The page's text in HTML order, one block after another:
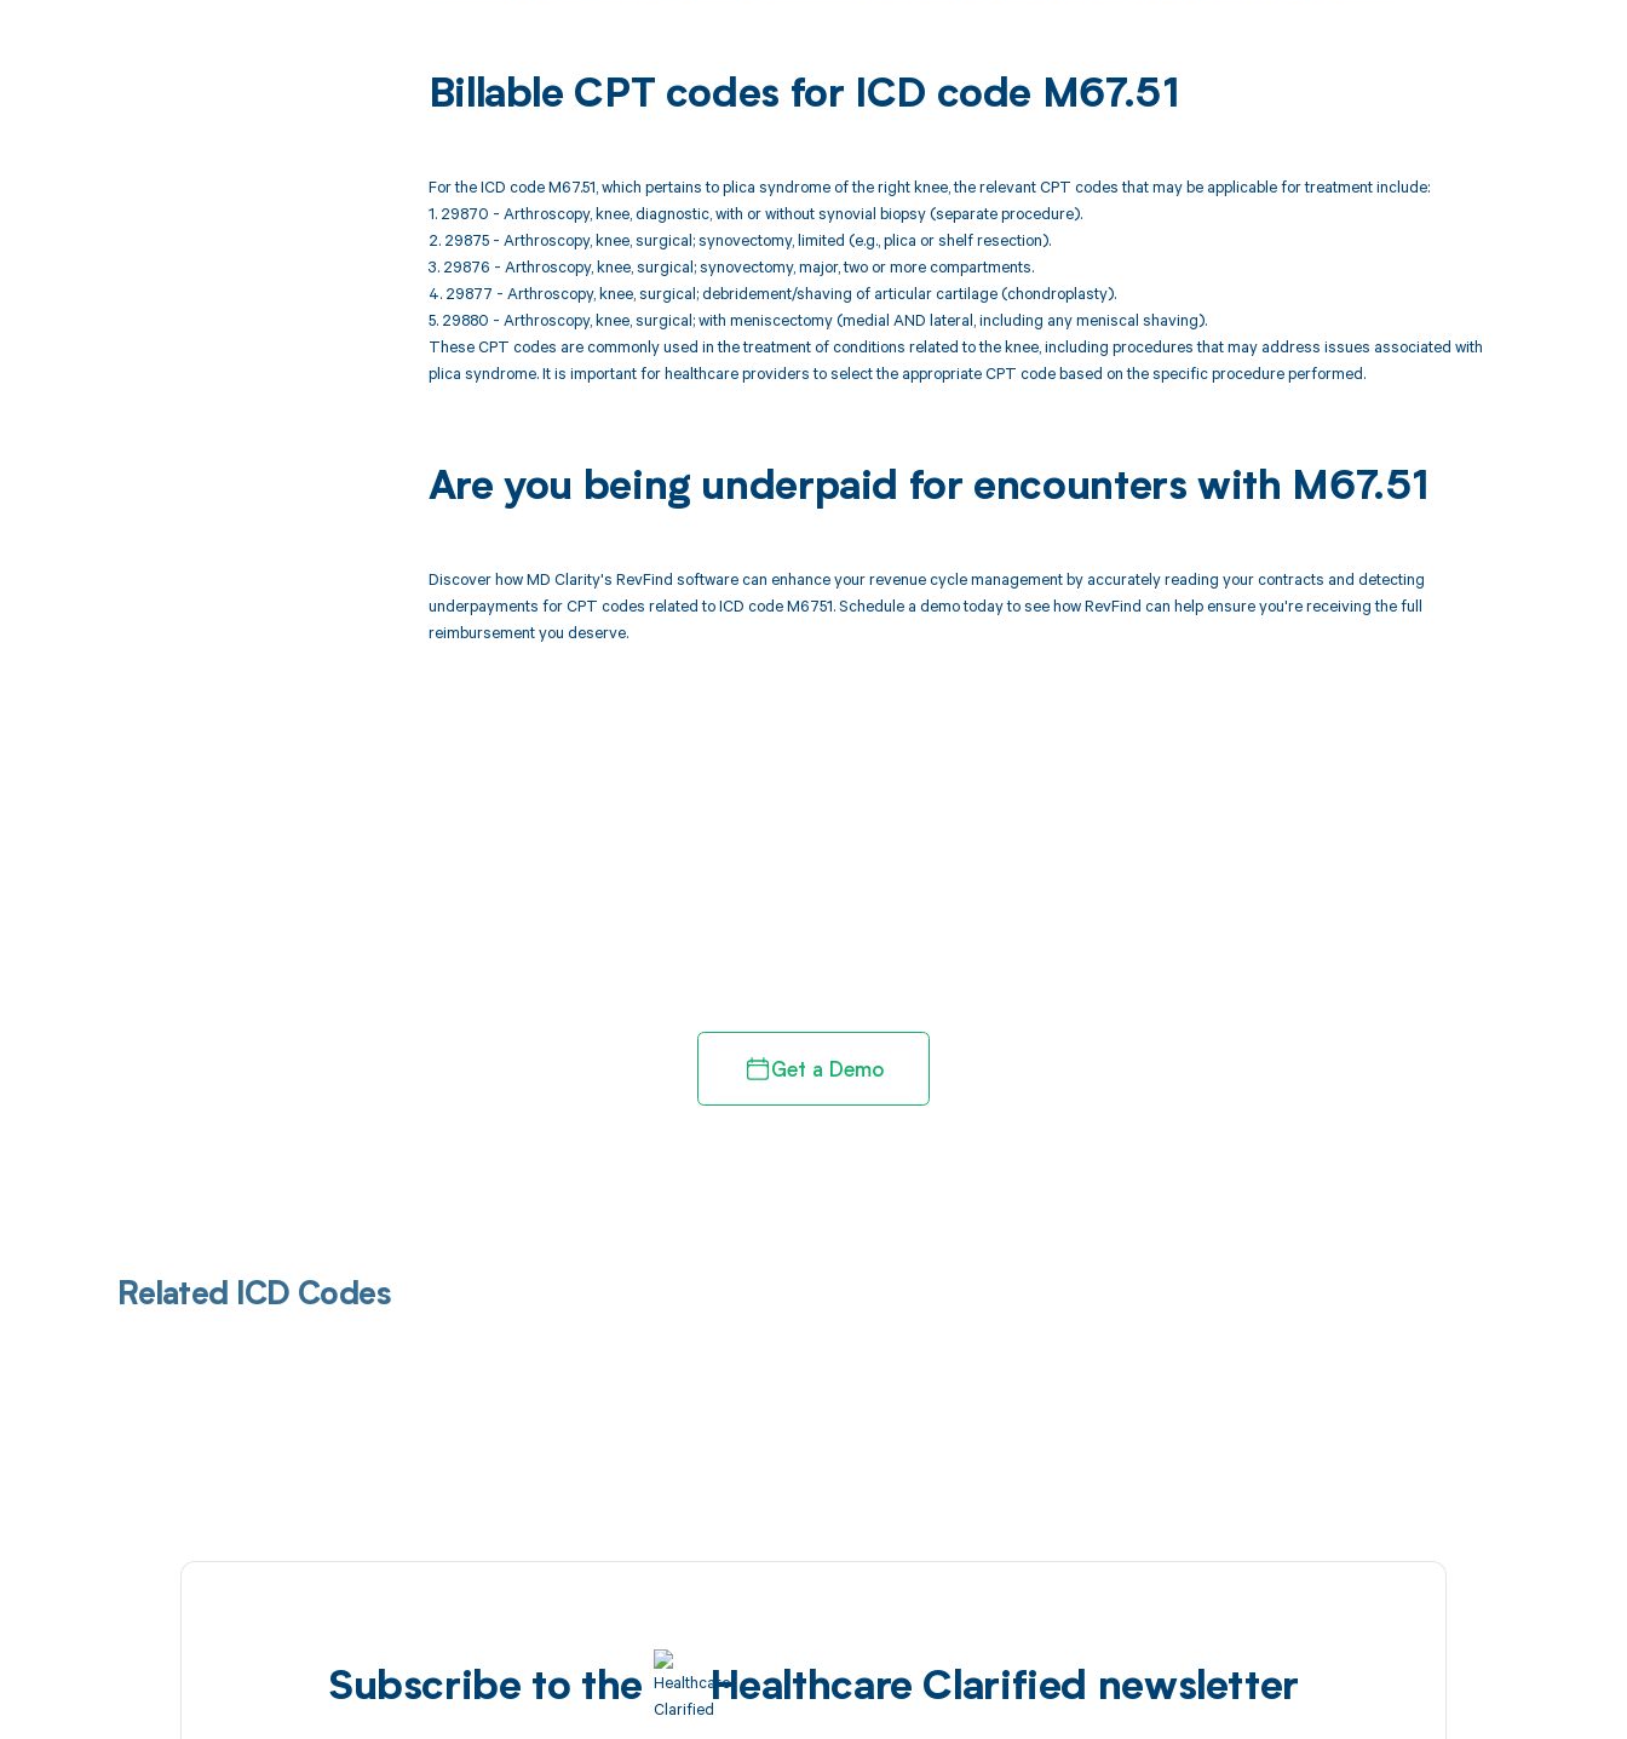
Billable CPT codes for ICD code M67.51
For the ICD code M67.51, which pertains to plica syndrome of the right knee, the relevant CPT codes that may be applicable for treatment include:
1. 29870 - Arthroscopy, knee, diagnostic, with or without synovial biopsy (separate procedure).
2. 29875 - Arthroscopy, knee, surgical; synovectomy, limited (e.g., plica or shelf resection).
3. 29876 - Arthroscopy, knee, surgical; synovectomy, major, two or more compartments.
4. 29877 - Arthroscopy, knee, surgical; debridement/shaving of articular cartilage (chondroplasty).
5. 29880 - Arthroscopy, knee, surgical; with meniscectomy (medial AND lateral, including any meniscal shaving).
These CPT codes are commonly used in the treatment of conditions related to the knee, including procedures that may address issues associated with
plica syndrome. It is important for healthcare providers to select the appropriate CPT code based on the specific procedure performed.
Are you being underpaid for encounters with M67.51
Discover how MD Clarity's RevFind software can enhance your revenue cycle management by accurately reading your contracts and detecting
underpayments for CPT codes related to ICD code M6751. Schedule a demo today to see how RevFind can help ensure you're receiving the full
reimbursement you deserve.
Get a Demo
Related ICD Codes
Subscribe to the Healthcare Clarified newsletter